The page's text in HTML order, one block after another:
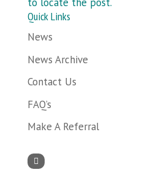
Quick Links
News
News Archive
Contact Us
FAQ’s
Make A Referral